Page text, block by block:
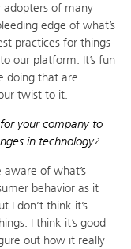
adopters of many
edge of what’s
practices for things
our platform. It’s fun
doing that are
twist to it.
your company to
in technology?
aware of what’s
behavior as it
I don’t think it’s
I think it’s good
out how it really